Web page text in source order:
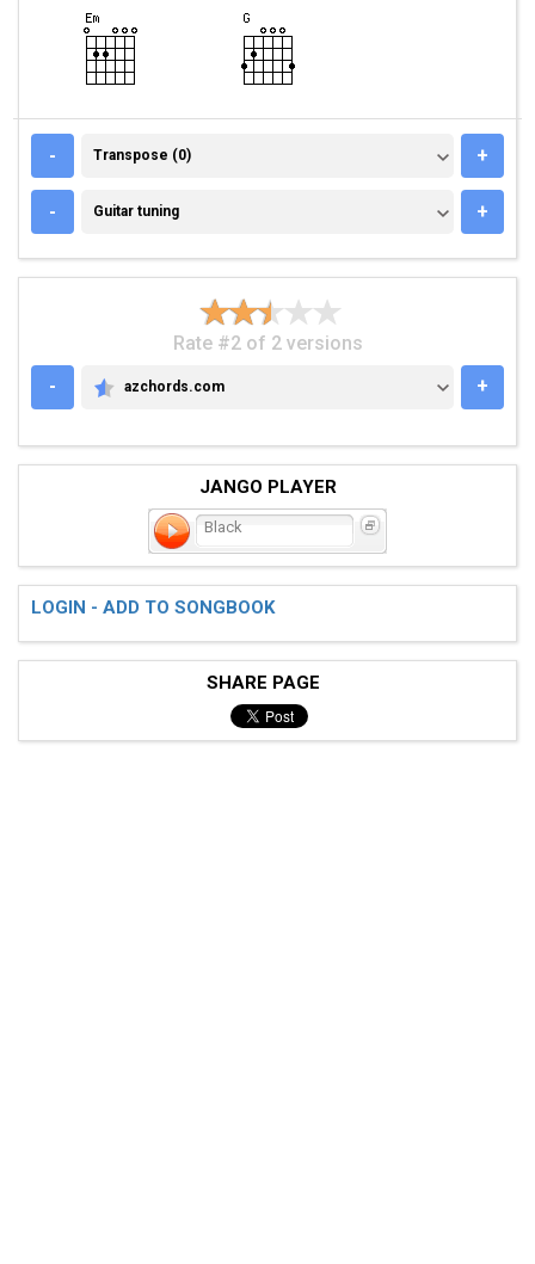
- TRANSPOSE (0)
Transpose (0) +
- GUITAR TUNING
Guitar tuning +
Rate #2 of 2 versions
-
AZCHORDS.COM
azchords.com +
JANGO PLAYER
Black
LOGIN - ADD TO SONGBOOK
SHARE PAGE